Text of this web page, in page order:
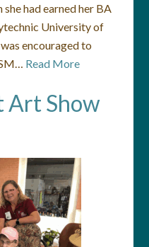
had earned her BA
University of
encouraged to
Read More
Art Show